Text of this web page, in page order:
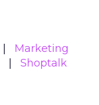
Marketing
Shoptalk